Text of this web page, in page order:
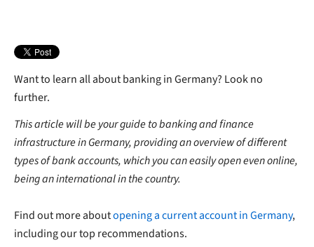
Want to learn all about banking in Germany? Look no
further.
This article will be your guide to banking and finance
infrastructure in Germany, providing an overview of different
types of bank accounts, which you can easily open even online,
being an international in the country.
Find out more aboutopening a current account in Germany,
including our top recommendations.